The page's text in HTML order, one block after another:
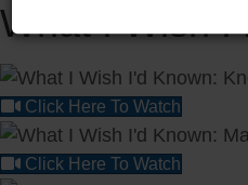
What I Wish I
Click Here To Watch
Click Here To Watch